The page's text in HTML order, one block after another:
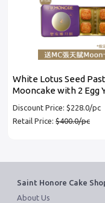
White Lotus Seed
Mooncake with 2 Egg
Discount Price: $228.0/pc
Retail Price: $400.0/pc
Saint Honore Cake
About Us